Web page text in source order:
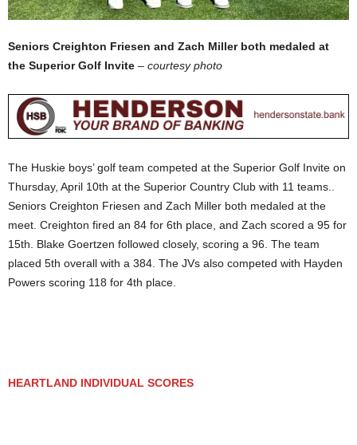
Seniors Creighton Friesen and Zach Miller both medaled at
the Superior Golf Invite – courtesy photo
The Huskie boys’ golf team competed at the Superior Golf Invite on
Thursday, April 10th at the Superior Country Club with 11 teams..
Seniors Creighton Friesen and Zach Miller both medaled at the
meet. Creighton fired an 84 for 6th place, and Zach scored a 95 for
15th. Blake Goertzen followed closely, scoring a 96. The team
placed 5th overall with a 384. The JVs also competed with Hayden
Powers scoring 118 for 4th place.
HEARTLAND INDIVIDUAL SCORES